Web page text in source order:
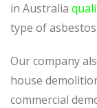
in Australia
type of
Our company
house
commercial